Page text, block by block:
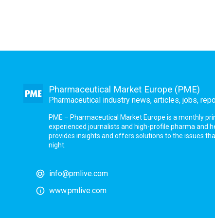
Pharmaceutical Market Europe (PME)
Pharmaceutical industry news, articles, jobs,
PME – Pharmaceutical Market Europe is a monthly
experienced journalists and high-profile pharma and
provides insights and offers solutions to the issues
night.
info@pmlive.com
www.pmlive.com